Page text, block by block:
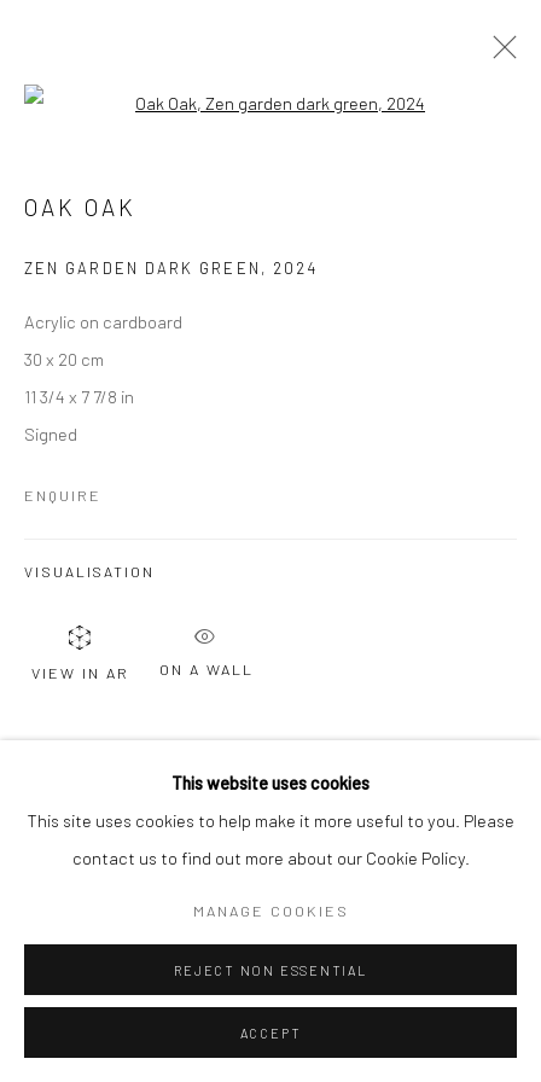
OAK OAK
This website uses cookies
This site uses cookies to help make it more useful to you. Please
contact us to find out more about our Cookie Policy.
MANAGE COOKIES
REJECT NON ESSENTIAL
ACCEPT
Open a larger version of the
OAK OAK
ZEN GARDEN DARK GREEN , 2024
Acrylic on cardboard
30 x 20 cm
11 3/4 x 7 7/8 in
Signed
ENQUIRE
VISUALISATION
VIEW IN AR ON A WALL